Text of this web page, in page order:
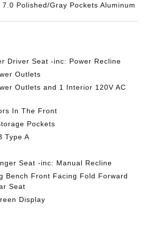
Polished/Gray Pockets Aluminum
Driver Seat -inc: Power Recline
Outlets
Outlets and 1 Interior 120V AC
In The Front
Pockets
Type A
Seat -inc: Manual Recline
Bench Front Facing Fold Forward
Seat
Display